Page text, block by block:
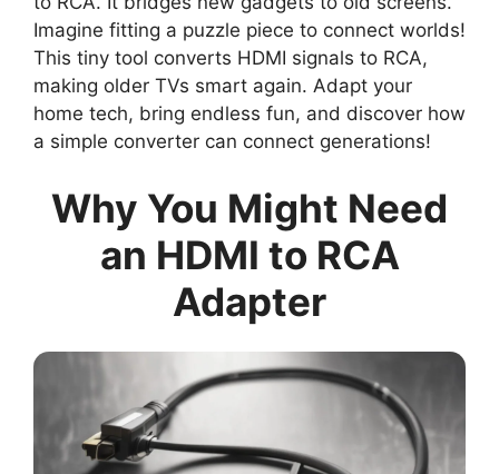
Imagine fitting a puzzle piece to connect worlds!
This tiny tool converts HDMI signals to RCA,
making older TVs smart again. Adapt your
home tech, bring endless fun, and discover how
a simple converter can connect generations!
Why You Might Need
an HDMI to RCA
Adapter